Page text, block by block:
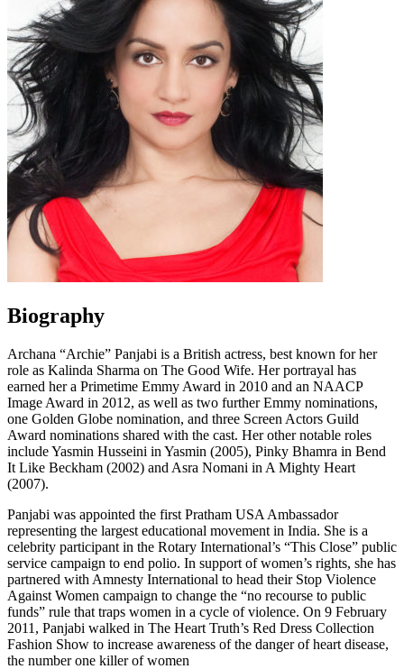
Biography
Archana “Archie” Panjabi is a British actress, best known for her
role as Kalinda Sharma on The Good Wife. Her portrayal has
earned her a Primetime Emmy Award in 2010 and an NAACP
Image Award in 2012, as well as two further Emmy nominations,
one Golden Globe nomination, and three Screen Actors Guild
Award nominations shared with the cast. Her other notable roles
include Yasmin Husseini in Yasmin (2005), Pinky Bhamra in Bend
It Like Beckham (2002) and Asra Nomani in A Mighty Heart
(2007).
Panjabi was appointed the first Pratham USA Ambassador
representing the largest educational movement in India. She is a
celebrity participant in the Rotary International’s “This Close” public
service campaign to end polio. In support of women’s rights, she has
partnered with Amnesty International to head their Stop Violence
Against Women campaign to change the “no recourse to public
funds” rule that traps women in a cycle of violence. On 9 February
2011, Panjabi walked in The Heart Truth’s Red Dress Collection
Fashion Show to increase awareness of the danger of heart disease,
the number one killer of women